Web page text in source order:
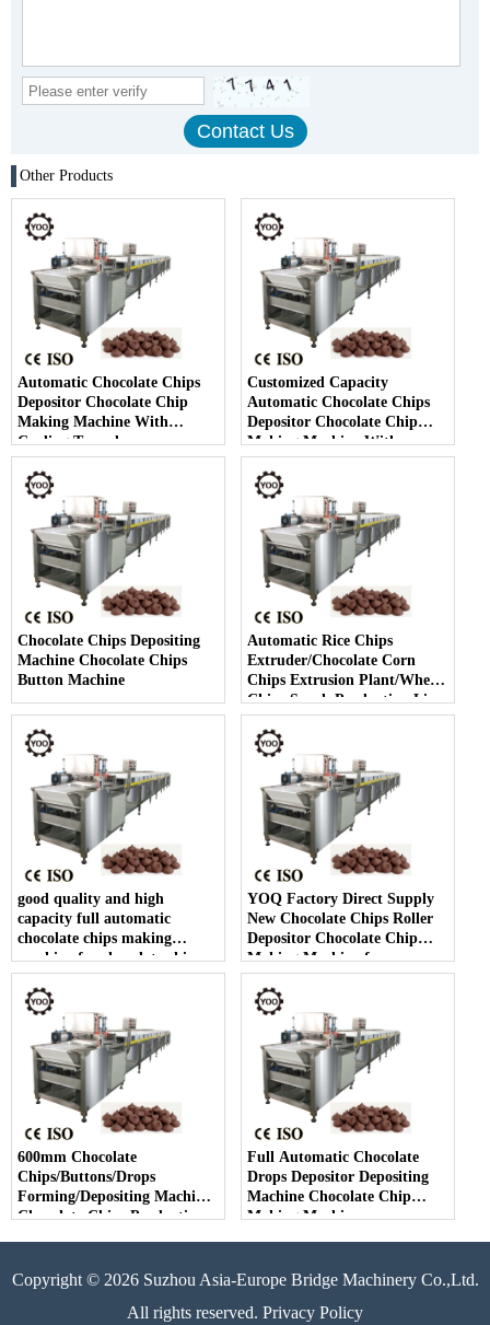
Other Products
Automatic Chocolate Chips
Depositor Chocolate Chip
Making Machine With
Cooling Tunnel
Customized Capacity
Automatic Chocolate Chips
Depositor Chocolate Chip
Making Machine With
Cooling Tunnel
Chocolate Chips Depositing
Machine Chocolate Chips
Button Machine
Automatic Rice Chips
Extruder/Chocolate Corn
Chips Extrusion Plant/Wheat
Chips Snack Production Line
good quality and high
capacity full automatic
chocolate chips making
machine for chocolate chip
making
YOQ Factory Direct Supply
New Chocolate Chips Roller
Depositor Chocolate Chip
Making Machine for
Chocolate Chips Line
600mm Chocolate
Chips/Buttons/Drops
Forming/Depositing Machine
Chocolate Chips Production
Full Automatic Chocolate
Drops Depositor Depositing
Machine Chocolate Chip
Making Machine
Copyright © 2026 Suzhou Asia-Europe Bridge Machinery Co.,Ltd.
All rights reserved. Privacy Policy